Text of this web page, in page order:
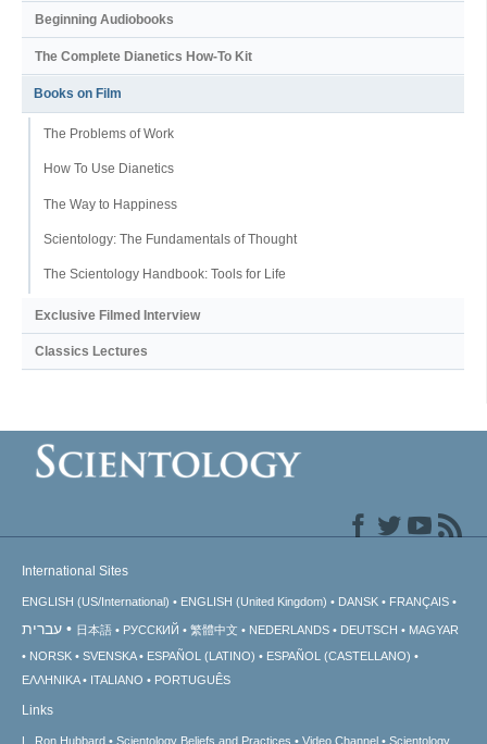
Beginning Audiobooks
The Complete Dianetics How-To Kit
Books on Film
The Problems of Work
How To Use Dianetics
The Way to Happiness
Scientology: The Fundamentals of Thought
The Scientology Handbook: Tools for Life
Exclusive Filmed Interview
Classics Lectures
International Sites
ENGLISH (US/International) ENGLISH (United Kingdom) DANSK FRANÇAIS
עברית 日本語 РУССКИЙ 繁體中文 NEDERLANDS DEUTSCH
MAGYAR
NORSK
SVENSKA ESPAÑOL (LATINO)
ESPAÑOL (CASTELLANO)
ΕΛΛΗΝΙΚA
ITALIANO PORTUGUÊS
Links
L. Ron Hubbard Scientology Beliefs and Practices Video Channel Scientology